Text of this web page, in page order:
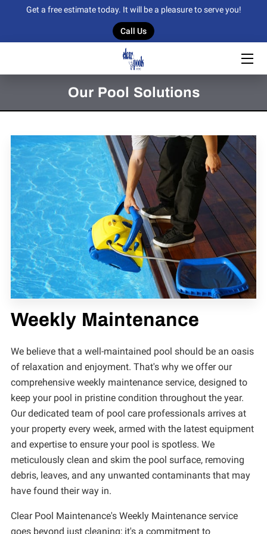
Get a free estimate today. It will be a pleasure to serve you!
Call Us
OUR SERVICES
CONTACT US
Our Pool Solutions
Weekly Maintenance
We believe that a well-maintained pool should be an oasis
of relaxation and enjoyment. That's why we offer our
comprehensive weekly maintenance service, designed to
keep your pool in pristine condition throughout the year.
Our dedicated team of pool care professionals arrives at
your property every week, armed with the latest equipment
and expertise to ensure your pool is spotless. We
meticulously clean and skim the pool surface, removing
debris, leaves, and any unwanted contaminants that may
have found their way in.
Clear Pool Maintenance's Weekly Maintenance service
goes beyond just cleaning; it's a commitment to